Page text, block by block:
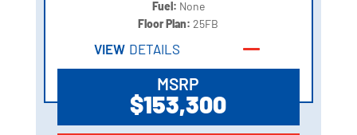
Fuel: None
Floor Plan:25FB
VIEW DETAILS
MSRP
$153,300